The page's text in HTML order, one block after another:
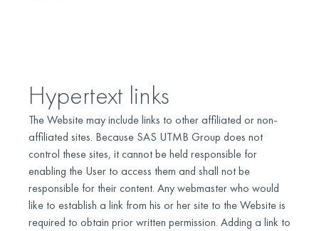
Hypertext links
The Website may include links to other affiliated or non-
affiliated sites. Because SAS UTMB Group does not
control these sites, it cannot be held responsible for
enabling the User to access them and shall not be
responsible for their content. Any webmaster who would
like to establish a link from his or her site to the Website is
required to obtain prior written permission. Adding a link to